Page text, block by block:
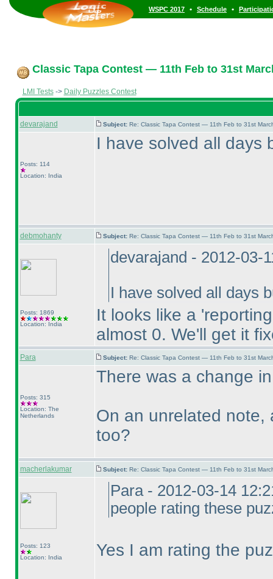
WSPC 2017 • Schedule •
Classic Tapa Contest — 11th Feb to 31st
LMI Tests-> Daily Puzzles Contest
devarajand Subject: Re: Classic Tapa Contest — 11th Feb to 31st
Posts: 114
Location: India
I have solved all days
debmohanty Subject: Re: Classic Tapa Contest — 11th Feb to 31st
Posts: 1869
Location: India
devarajand - 2012-03-
I have solved all days
It looks like a
almost 0. We'll get it
Para Subject: Re: Classic Tapa Contest — 11th Feb to 31st
Posts: 315
Location: The
Netherlands
There was a change
On an unrelated note,
too?
macherlakumar Subject: Re: Classic Tapa Contest — 11th Feb to 31st
Posts: 123
Location: India
Para - 2012-03-14
people rating these
Yes I am rating the